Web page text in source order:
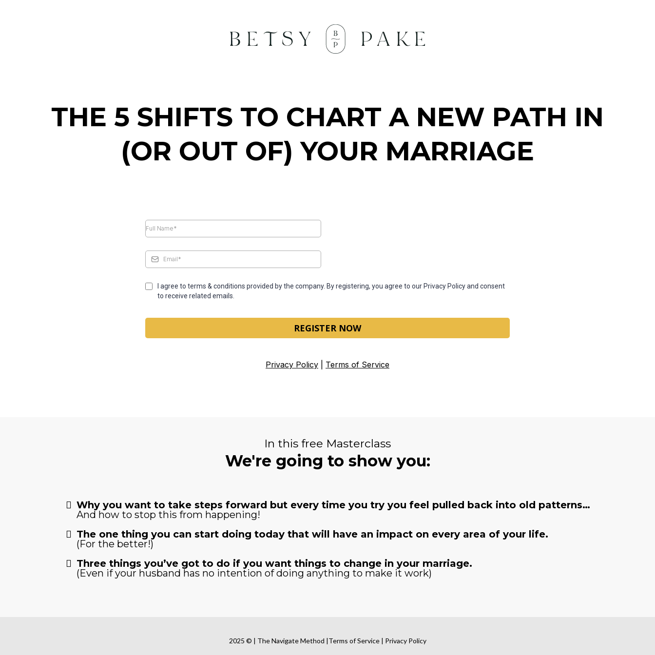
THE 5 SHIFTS TO CHART A NEW PATH IN
(OR OUT OF) YOUR MARRIAGE
I agree to terms & conditions provided by the company. By registering, you agree to our Privacy Policy and consent
to receive related emails.
REGISTER NOW
Privacy Policy Terms of Service
In this free Masterclass
We're going to show you:
Why you want to take steps forward but every time you try you feel pulled back into old patterns…
And how to stop this from happening!
The one thing you can start doing today that will have an impact on every area of your life.
(For the better!)
Three things you’ve got to do if you want things to change in your marriage.
(Even if your husband has no intention of doing anything to make it work)
2025 © | The Navigate Method |Terms of Service | Privacy Policy